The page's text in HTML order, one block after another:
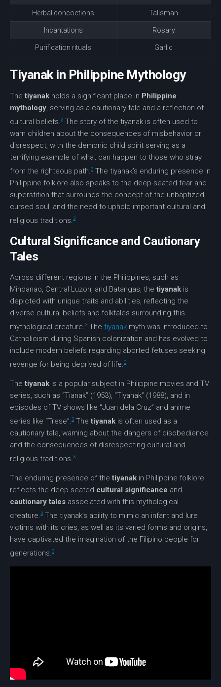
Herbal concoctions Talisman
Incantations Rosary
Purification rituals Garlic
Tiyanak in Philippine Mythology
The tiyanak holds a significant place in Philippine
mythology, serving as a cautionary tale and a reflection of
cultural beliefs.3 The story of the tiyanak is often used to
warn children about the consequences of misbehavior or
disrespect, with the demonic child spirit serving as a
terrifying example of what can happen to those who stray
from the righteous path.3 The tiyanak’s enduring presence in
Philippine folklore also speaks to the deep-seated fear and
superstition that surrounds the concept of the unbaptized,
cursed soul, and the need to uphold important cultural and
religious traditions.3
Cultural Significance and Cautionary
Tales
Across different regions in the Philippines, such as
Mindanao, Central Luzon, and Batangas, the tiyanak is
depicted with unique traits and abilities, reflecting the
diverse cultural beliefs and folktales surrounding this
mythological creature.3 The tiyanak myth was introduced to
Catholicism during Spanish colonization and has evolved to
include modern beliefs regarding aborted fetuses seeking
revenge for being deprived of life.3
The tiyanak is a popular subject in Philippine movies and TV
series, such as “Tianak” (1953), “Tiyanak” (1988), and in
episodes of TV shows like “Juan dela Cruz” and anime
series like “Trese”.3 The tiyanak is often used as a
cautionary tale, warning about the dangers of disobedience
and the consequences of disrespecting cultural and
religious traditions.3
The enduring presence of the tiyanak in Philippine folklore
reflects the deep-seated cultural significance and
cautionary tales associated with this mythological
creature.3 The tiyanak’s ability to mimic an infant and lure
victims with its cries, as well as its varied forms and origins,
have captivated the imagination of the Filipino people for
generations.3